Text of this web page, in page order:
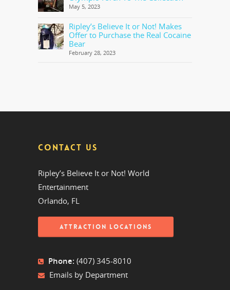
May 5, 2023
Ripley’s Believe It or Not! Makes
Offer to Purchase the Real Cocaine
Bear
February 28, 2023
CONTACT US
Ripley’s Believe It or Not! World
Entertainment
Orlando, FL
ATTRACTION LOCATIONS
Phone: (407) 345-8010
Emails by Department